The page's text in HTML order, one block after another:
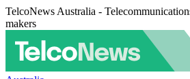
TelcoNews Australia -
makers